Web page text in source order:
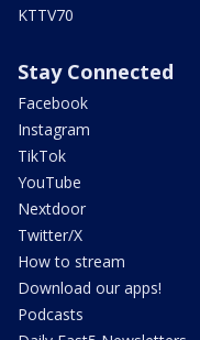
KTTV70
Stay Connected
Facebook
Instagram
TikTok
YouTube
Nextdoor
Twitter/X
How to stream
Download our apps!
Podcasts